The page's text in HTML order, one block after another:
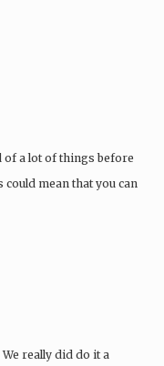
of a lot of things before
mean that you can
really did do it a